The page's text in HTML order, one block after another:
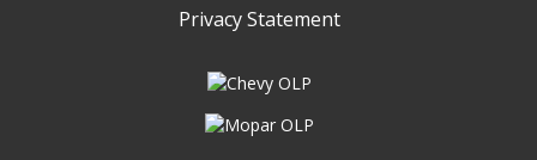
Privacy Statement